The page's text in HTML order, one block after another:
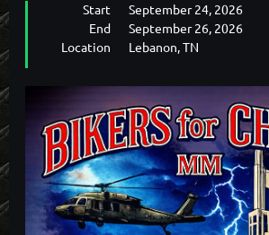
Start
September 24, 2026
End
September 26, 2026
Location
Lebanon, TN